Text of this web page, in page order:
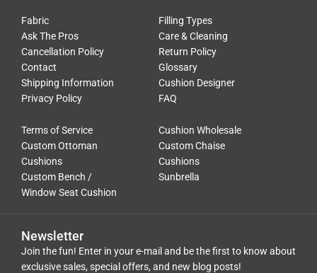
Fabric
Filling Types
Ask The Pros
Care & Cleaning
Cancellation Policy
Return Policy
Contact
Glossary
Shipping Information
Cushion Designer
Privacy Policy
FAQ
Terms of Service
Cushion Wholesale
Custom Ottoman
Cushions
Custom Chaise
Cushions
Custom Bench /
Window Seat Cushion
Sunbrella
Newsletter
Join the fun! Enter in your e-mail and be the first to know about
exclusive sales, special offers, and new blog posts!